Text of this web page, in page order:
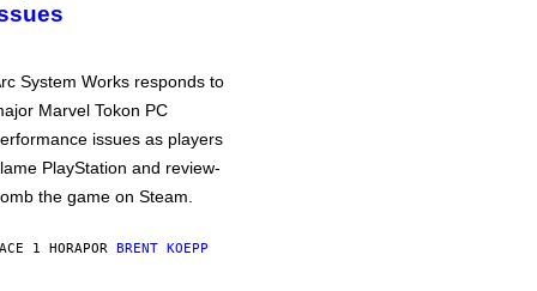
System Works responds to
Marvel Tokon PC
issues as players
PlayStation and review-
the game on Steam.
1 HORAPOR BRENT KOEPP